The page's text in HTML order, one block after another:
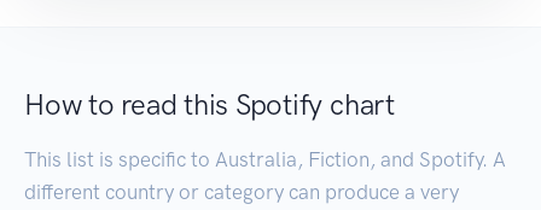
How to read this Spotify chart
This list is specific to Australia, Fiction, and Spotify. A
different country or category can produce a very